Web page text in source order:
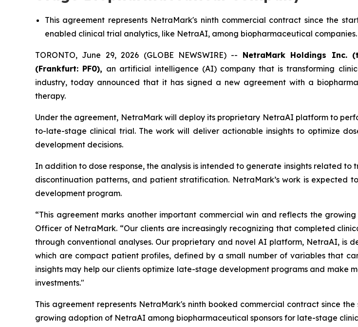
This agreement represents NetraMark's ninth commercial contract since the
enabled clinical trial analytics, like NetraAI, among biopharmaceutical companies.
TORONTO, June 29, 2026 (GLOBE NEWSWIRE) -- NetraMark Holdings Inc.
(Frankfurt: PF0), an artificial intelligence (AI) company that is transforming
industry, today announced that it has signed a new agreement with a
therapy.
Under the agreement, NetraMark will deploy its proprietary NetraAI platform to
to-late-stage clinical trial. The work will deliver actionable insights to optimize
development decisions.
In addition to dose response, the analysis is intended to generate insights related
discontinuation patterns, and patient stratification. NetraMark’s work is
development program.
“This agreement marks another important commercial win and reflects the
Officer of NetraMark. “Our clients are increasingly recognizing that completed
through conventional analyses. Our proprietary and novel AI platform, NetraAI, is
which are compact patient profiles, defined by a small number of variables that
insights may help our clients optimize late-stage development programs and make
investments."
This agreement represents NetraMark's ninth booked commercial contract since
growing adoption of NetraAI among biopharmaceutical sponsors for late-stage